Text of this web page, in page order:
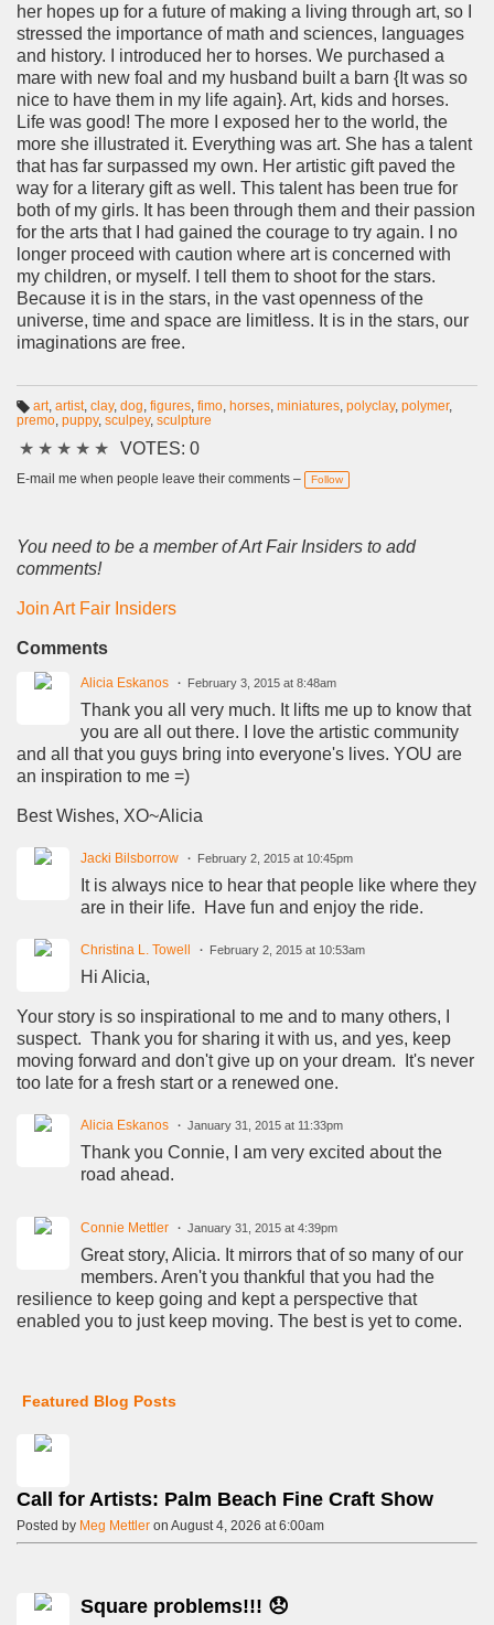
her hopes up for a future of making a living through art, so I
stressed the importance of math and sciences, languages
and history. I introduced her to horses. We purchased a
mare with new foal and my husband built a barn {It was so
nice to have them in my life again}. Art, kids and horses.
Life was good! The more I exposed her to the world, the
more she illustrated it. Everything was art. She has a talent
that has far surpassed my own. Her artistic gift paved the
way for a literary gift as well. This talent has been true for
both of my girls. It has been through them and their passion
for the arts that I had gained the courage to try again. I no
longer proceed with caution where art is concerned with
my children, or myself. I tell them to shoot for the stars.
Because it is in the stars, in the vast openness of the
universe, time and space are limitless. It is in the stars, our
imaginations are free.
T
g
art, artist, clay, dog figures fimo horses miniatures polyclay, polymer,
premo puppy, sculpey, sculpture
★ ★ ★ ★ ★ VOTES: 0
E-mail me when people leave their comments – Follow
You need to be a member of Art Fair Insiders to add
comments!
Join Art Fair Insiders
Comments
Alicia Eskanos February 3, 2015 at 8:48am
Thank you all very much. It lifts me up to know that
you are all out there. I love the artistic community
and all that you guys bring into everyone's lives. YOU are
an inspiration to me =)
Best Wishes, XO~Alicia
Jacki Bilsborrow February 2, 2015 at 10:45pm
It is always nice to hear that people like where they
are in their life. Have fun and enjoy the ride.
Christina L. Towell February 2, 2015 at 10:53am
Hi Alicia,
Your story is so inspirational to me and to many others, I
suspect. Thank you for sharing it with us, and yes, keep
moving forward and don't give up on your dream. It's never
too late for a fresh start or a renewed one.
Alicia Eskanos January 31, 2015 at 11:33pm
Thank you Connie, I am very excited about the
road ahead.
Connie Mettler January 31, 2015 at 4:39pm
Great story, Alicia. It mirrors that of so many of our
members. Aren't you thankful that you had the
resilience to keep going and kept a perspective that
enabled you to just keep moving. The best is yet to come.
Featured Blog Posts
Call for Artists: Palm Beach Fine Craft Show
Posted by Meg Mettler on August 4, 2026 at 6:00am
Square problems!!! 😞